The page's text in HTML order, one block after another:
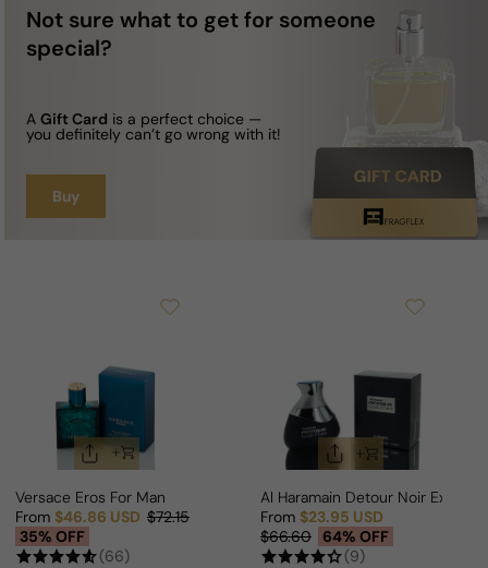
Not sure what to get for someone
special?
A Gift Card is a perfect choice —
you definitely can’t go wrong with it!
Buy
Versace Eros For Man
Sale price
From $46.86 USD
Regular price
$72.15
35% OFF
(66)
Al Haramain Detour Noir
Sale price
From $23.95 USD
Regular price
$66.60 64% OFF
(9)